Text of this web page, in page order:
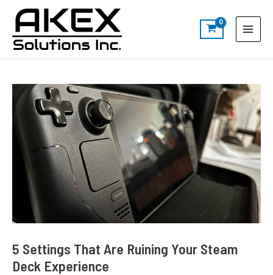
content
Menu
a
h
5 Settings That Are Ruining Your Steam
Deck Experience
navigation